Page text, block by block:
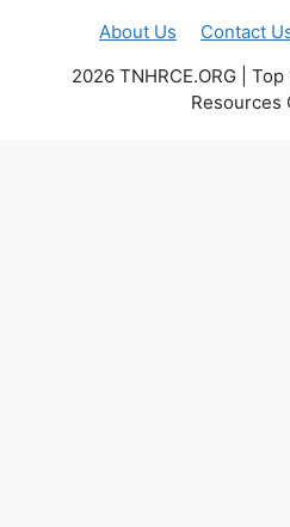
About Us Contact
2026 TNHRCE.ORG |
Resources